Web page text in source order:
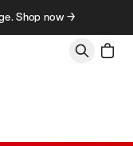
Shop now →